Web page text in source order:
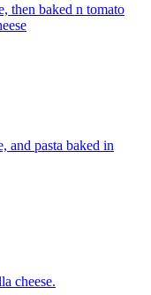
then baked n tomato
and pasta baked in
cheese.